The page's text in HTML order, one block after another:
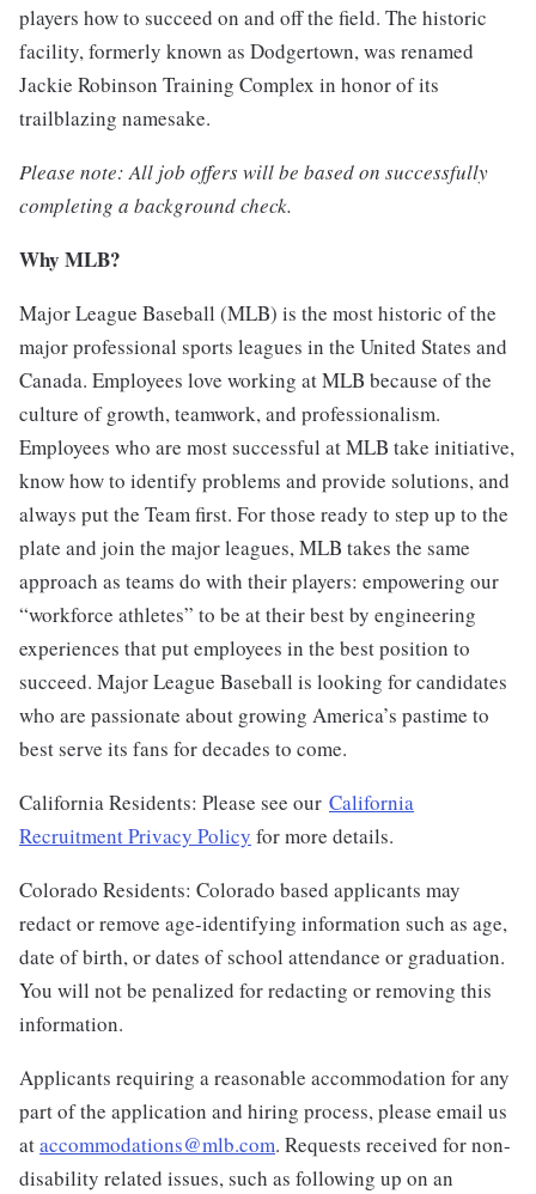
players how to succeed on and off the field. The historic
facility, formerly known as Dodgertown, was renamed
Jackie Robinson Training Complex in honor of its
trailblazing namesake.
Please note: All job offers will be based on successfully
completing a background check.
Why MLB?
Major League Baseball (MLB) is the most historic of the
major professional sports leagues in the United States and
Canada. Employees love working at MLB because of the
culture of growth, teamwork, and professionalism.
Employees who are most successful at MLB take initiative,
know how to identify problems and provide solutions, and
always put the Team first. For those ready to step up to the
plate and join the major leagues, MLB takes the same
approach as teams do with their players: empowering our
“workforce athletes” to be at their best by engineering
experiences that put employees in the best position to
succeed. Major League Baseball is looking for candidates
who are passionate about growing America’s pastime to
best serve its fans for decades to come.
California Residents: Please see our California
Recruitment Privacy Policy for more details.
Colorado Residents: Colorado based applicants may
redact or remove age-identifying information such as age,
date of birth, or dates of school attendance or graduation.
You will not be penalized for redacting or removing this
information.
Applicants requiring a reasonable accommodation for any
part of the application and hiring process, please email us
ataccommodations@mlb.com. Requests received for non-
disability related issues, such as following up on an